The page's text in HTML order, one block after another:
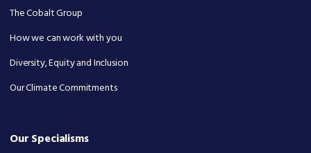
The Cobalt Group
How we can work with you
Diversity, Equity and Inclusion
Our Climate Commitments
Our Specialisms